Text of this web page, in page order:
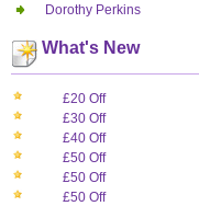
Dorothy Perkins
What's New
£20 Off
£30 Off
£40 Off
£50 Off
£50 Off
£50 Off